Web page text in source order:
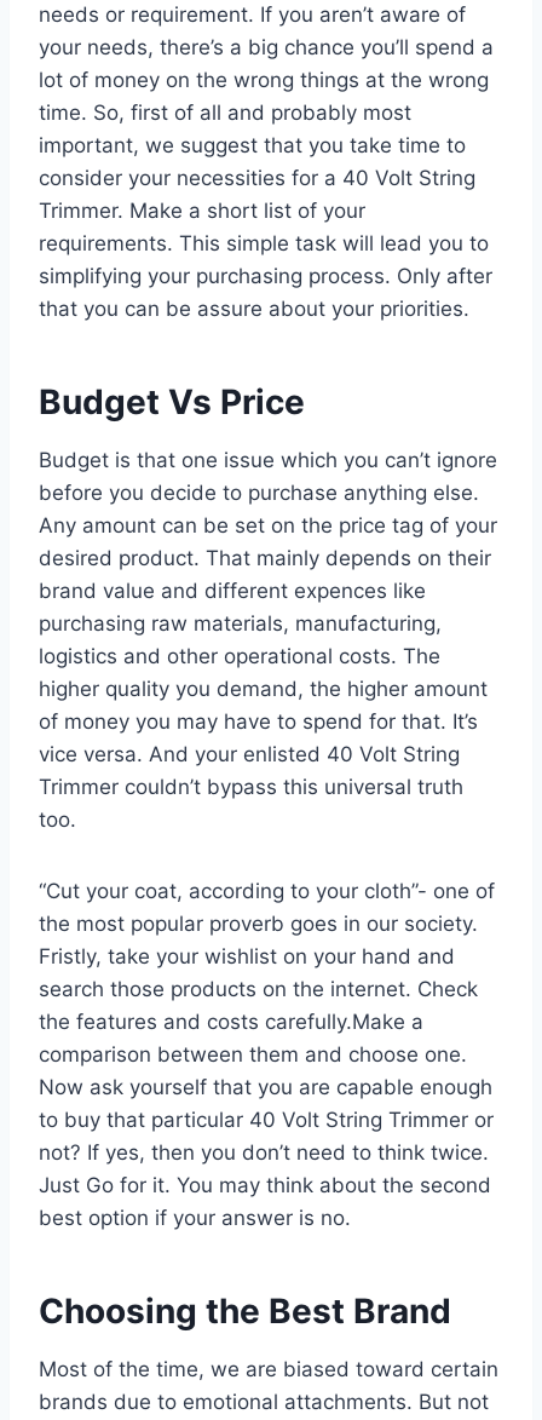
needs or requirement. If you aren’t aware of
your needs, there’s a big chance you’ll spend a
lot of money on the wrong things at the wrong
time. So, first of all and probably most
important, we suggest that you take time to
consider your necessities for a 40 Volt String
Trimmer. Make a short list of your
requirements. This simple task will lead you to
simplifying your purchasing process. Only after
that you can be assure about your priorities.
Budget Vs Price
Budget is that one issue which you can’t ignore
before you decide to purchase anything else.
Any amount can be set on the price tag of your
desired product. That mainly depends on their
brand value and different expences like
purchasing raw materials, manufacturing,
logistics and other operational costs. The
higher quality you demand, the higher amount
of money you may have to spend for that. It’s
vice versa. And your enlisted 40 Volt String
Trimmer couldn’t bypass this universal truth
too.
“Cut your coat, according to your cloth”- one of
the most popular proverb goes in our society.
Fristly, take your wishlist on your hand and
search those products on the internet. Check
the features and costs carefully.Make a
comparison between them and choose one.
Now ask yourself that you are capable enough
to buy that particular 40 Volt String Trimmer or
not? If yes, then you don’t need to think twice.
Just Go for it. You may think about the second
best option if your answer is no.
Choosing the Best Brand
Most of the time, we are biased toward certain
brands due to emotional attachments. But not